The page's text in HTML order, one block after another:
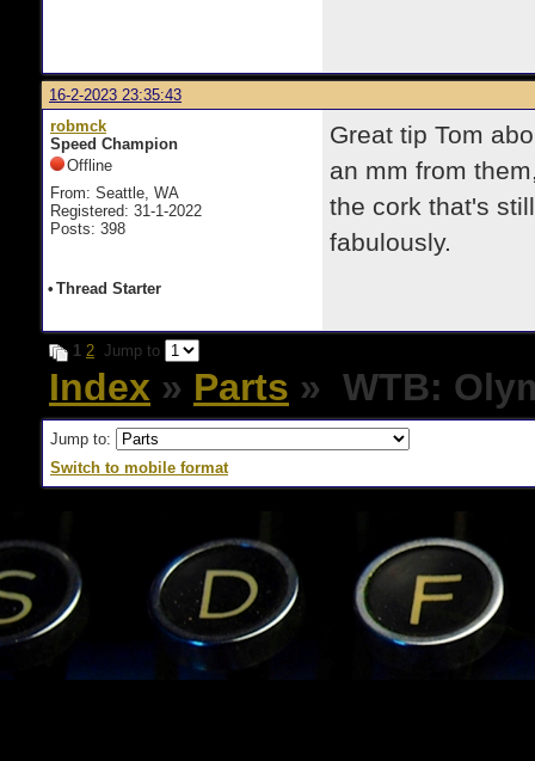
16-2-2023 23:35:43
robmck
Speed Champion
Offline
From: Seattle, WA
Registered: 31-1-2022
Posts: 398
Great tip Tom
an mm from
the cork that's
fabulously.
• Thread Starter
1 2 Jump to
Index » Parts » WTB:
Jump to:
Switch to mobile format